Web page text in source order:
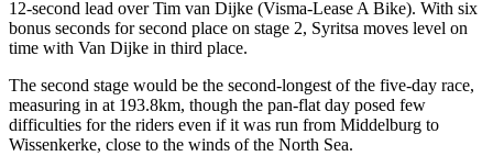
12-second lead over Tim van Dijke (Visma-Lease A Bike). With six
bonus seconds for second place on stage 2, Syritsa moves level on
time with Van Dijke in third place.
The second stage would be the second-longest of the five-day race,
measuring in at 193.8km, though the pan-flat day posed few
difficulties for the riders even if it was run from Middelburg to
Wissenkerke, close to the winds of the North Sea.